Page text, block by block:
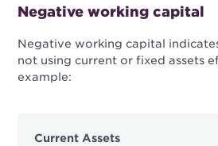
Negative working capital
Negative working capital
not using current or fixed assets
example:
Current Assets